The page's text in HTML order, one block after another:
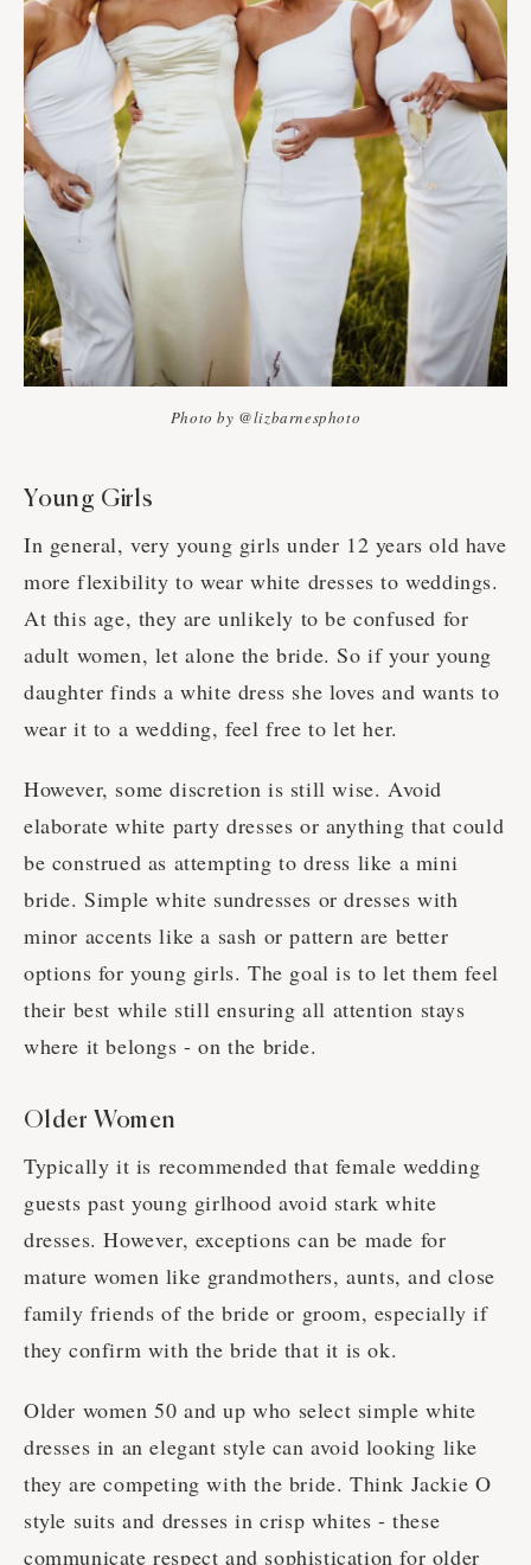
Photo by @lizbarnesphoto
Young Girls
In general, very young girls under 12 years old have
more flexibility to wear white dresses to weddings.
At this age, they are unlikely to be confused for
adult women, let alone the bride. So if your young
daughter finds a white dress she loves and wants to
wear it to a wedding, feel free to let her.
However, some discretion is still wise. Avoid
elaborate white party dresses or anything that could
be construed as attempting to dress like a mini
bride. Simple white sundresses or dresses with
minor accents like a sash or pattern are better
options for young girls. The goal is to let them feel
their best while still ensuring all attention stays
where it belongs - on the bride.
Older Women
Typically it is recommended that female wedding
guests past young girlhood avoid stark white
dresses. However, exceptions can be made for
mature women like grandmothers, aunts, and close
family friends of the bride or groom, especially if
they confirm with the bride that it is ok.
Older women 50 and up who select simple white
dresses in an elegant style can avoid looking like
they are competing with the bride. Think Jackie O
style suits and dresses in crisp whites - these
communicate respect and sophistication for older